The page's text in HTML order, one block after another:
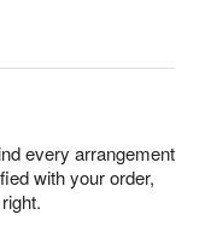
every arrangement
with your order,